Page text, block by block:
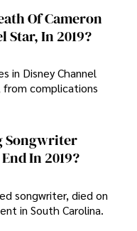
Of Cameron
Star, In 2019?
in Disney Channel
from complications
Songwriter
In 2019?
songwriter, died on
in South Carolina.